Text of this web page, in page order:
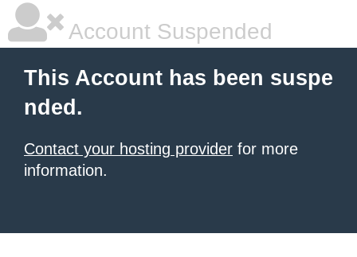
Account Suspended
This Account has been suspe
nded.
Contact your hosting provider for more
information.